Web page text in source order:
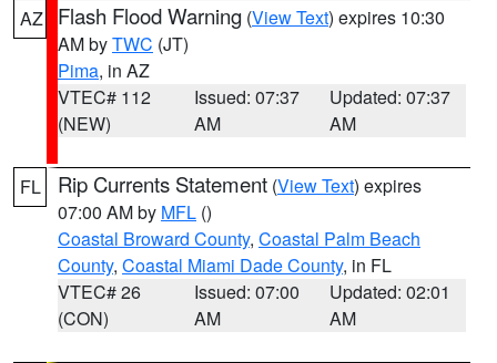
AZ Flash Flood Warning (View Text) expires 10:30
AM byTWC (JT)
Pima, in AZ
VTEC# 112
(NEW)
Issued: 07:37
AM
Updated: 07:37
AM
FL Rip Currents Statement (View Text) expires
07:00 AM by MFL ()
Coastal Broward County, Coastal Palm Beach
County, Coastal Miami Dade County, in FL
VTEC# 26
(CON)
Issued: 07:00
AM
Updated: 02:01
AM